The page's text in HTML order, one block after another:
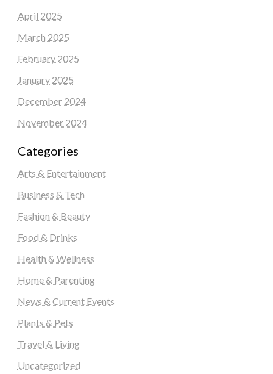
April 2025
March 2025
February 2025
January 2025
December 2024
November 2024
Categories
Arts & Entertainment
Business & Tech
Fashion & Beauty
Food & Drinks
Health & Wellness
Home & Parenting
News & Current Events
Plants & Pets
Travel & Living
Uncategorized